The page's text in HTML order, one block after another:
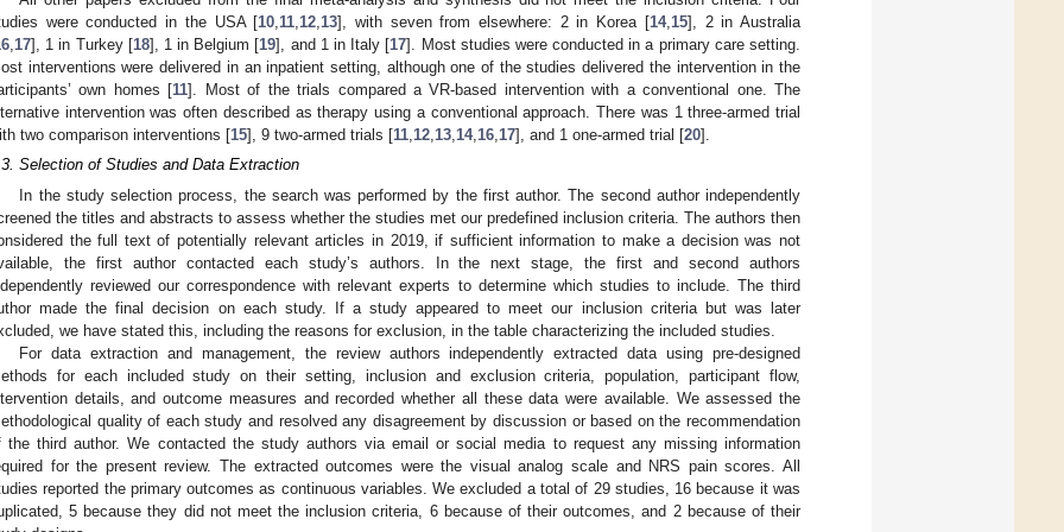
were conducted in the USA [10 11 12 13], with seven from elsewhere: 2 in Korea [14, 15], 2 in Australia
17], 1 in Turkey [18], 1 in Belgium [19], and 1 in Italy [17]. Most studies were conducted in a primary care setting.
interventions were delivered in an inpatient setting, although one of the studies delivered the intervention in the
own homes [11]. Most of the trials compared a VR-based intervention with a conventional one. The
intervention was often described as therapy using a conventional approach. There was 1 three-armed trial
two comparison interventions [15], 9 two-armed trials [11 12 13 14, 16 17], and 1 one-armed trial [20].
Selection of Studies and Data Extraction
In the study selection process, the search was performed by the first author. The second author independently
the titles and abstracts to assess whether the studies met our predefined inclusion criteria. The authors then
the full text of potentially relevant articles in 2019, if sufficient information to make a decision was not
the first author contacted each study’s authors. In the next stage, the first and second authors
reviewed our correspondence with relevant experts to determine which studies to include. The third
made the final decision on each study. If a study appeared to meet our inclusion criteria but was later
we have stated this, including the reasons for exclusion, in the table characterizing the included studies.
For data extraction and management, the review authors independently extracted data using pre-designed
for each included study on their setting, inclusion and exclusion criteria, population, participant flow,
details, and outcome measures and recorded whether all these data were available. We assessed the
quality of each study and resolved any disagreement by discussion or based on the recommendation
the third author. We contacted the study authors via email or social media to request any missing information
for the present review. The extracted outcomes were the visual analog scale and NRS pain scores. All
reported the primary outcomes as continuous variables. We excluded a total of 29 studies, 16 because it was
5 because they did not meet the inclusion criteria, 6 because of their outcomes, and 2 because of their
May
May
May
May
May
May
May
May
May
May
May
May
May
May
May
May
May
May
Jun
Jun
Jun
Jun
Jun
Jun
Jun
Jun
Jun
Jun
Jun
Jun
Jun
Jun
Jun
Jun
Jun
Jun
1. Jul
2. Jul
3. Jul
4. Jul
5. Jul
6. Jul
7. Jul
8. Jul
9. JulJul
Jul
Jul
Jul
Jul
Jul
Jul
Jul
Jul
Jul
Jul
Jul
Jul
Jul
Jul
Jul
Jul
Jul
Jul